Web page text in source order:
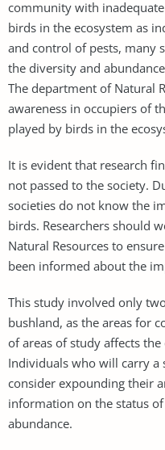
community with
birds in the ecosystem as
and control of pests, many
the diversity and
The department of Natural
awareness in occupiers of
played by birds in the
It is evident that research
not passed to the society.
societies do not know the
birds. Researchers should
Natural Resources to
been informed about the
This study involved only
bushland, as the areas for
of areas of study affects
Individuals who will carry a
consider expounding their
information on the status
abundance.